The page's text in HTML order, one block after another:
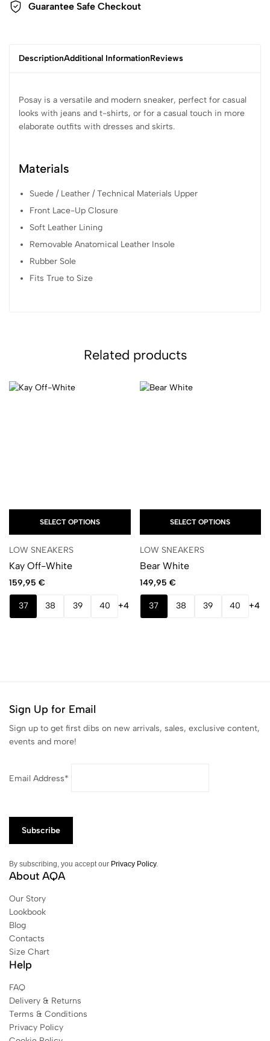
Guarantee Safe Checkout
DescriptionAdditional InformationReviews
Posay is a versatile and modern sneaker, perfect for casual
looks with jeans and t-shirts, or for a casual touch in more
elaborate outfits with dresses and skirts.
Materials
Suede / Leather / Technical Materials Upper
Front Lace-Up Closure
Soft Leather Lining
Removable Anatomical Leather Insole
Rubber Sole
Fits True to Size
Related products
SELECT OPTIONS
LOW SNEAKERS
Kay Off-White
159,95 €
37 38 39 40 +4
SELECT OPTIONS
LOW SNEAKERS
Bear White
149,95 €
37 38 39 40 +4
Sign Up for Email
Sign up to get first dibs on new arrivals, sales, exclusive content,
events and more!
Email Address*
By subscribing, you accept our Privacy Policy.
About AQA
Our Story
Lookbook
Blog
Contacts
Size Chart
Help
FAQ
Delivery & Returns
Terms & Conditions
Privacy Policy